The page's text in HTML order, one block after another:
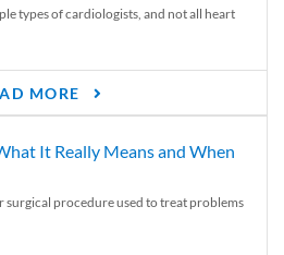
types of cardiologists, and not all heart
MORE
It Really Means and When
surgical procedure used to treat problems